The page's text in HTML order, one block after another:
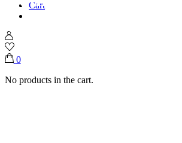
Cart
0
No products in the cart.
Home